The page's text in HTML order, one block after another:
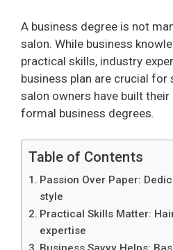
A business degree is not
salon. While business
practical skills, industry
business plan are crucial for
salon owners have built
formal business degrees.
Table of Contents
Passion Over Paper:
style
Practical Skills Matter:
expertise